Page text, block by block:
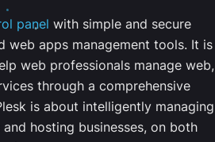
panel with simple and secure
web apps management tools. It is
web professionals manage web,
through a comprehensive
is about intelligently managing
hosting businesses, on both